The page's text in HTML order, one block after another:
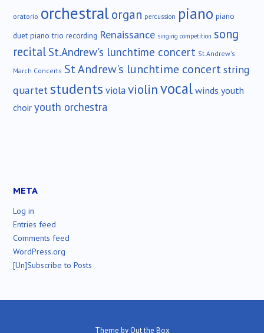
oratorio orchestralorgan percussion piano piano
duet piano trio recording Renaissance singing competition song
recital St.Andrew's lunchtime concert St.Andrew's
March Concerts St Andrew's lunchtime concertstring
quartetstudents violaviolinvocalwinds youth
choir youth orchestra
META
Log in
Entries feed
Comments feed
WordPress.org
[Un]Subscribe to Posts
Theme by Out the Box